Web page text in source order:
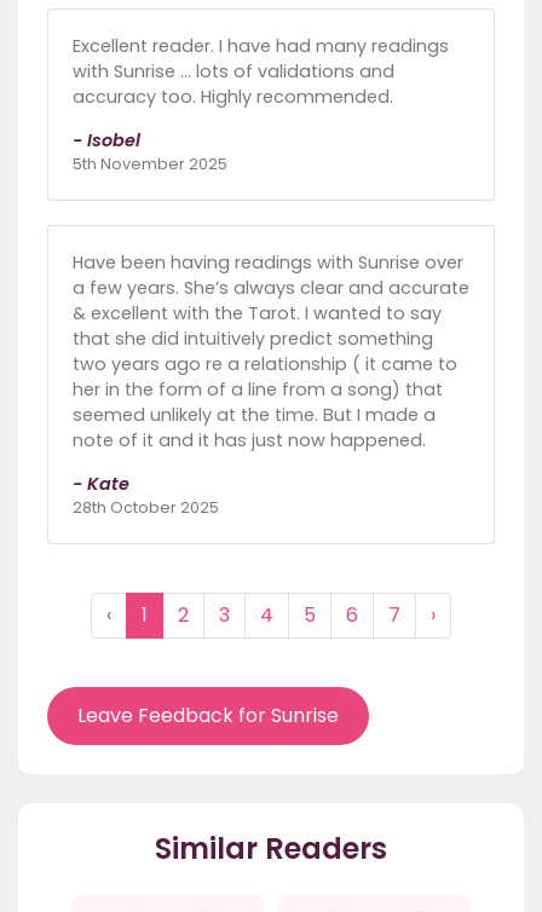
Excellent reader. I have had many readings
with Sunrise ... lots of validations and
accuracy too. Highly recommended.
- Isobel
5th November 2025
Have been having readings with Sunrise over
a few years. She’s always clear and accurate
& excellent with the Tarot. I wanted to say
that she did intuitively predict something
two years ago re a relationship ( it came to
her in the form of a line from a song) that
seemed unlikely at the time. But I made a
note of it and it has just now happened.
- Kate
28th October 2025
‹ 1 2 3 4 5 6 7 ›
Leave Feedback for Sunrise
Similar Readers